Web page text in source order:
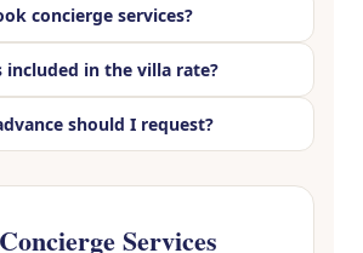
concierge services?
included in the villa rate?
should I request?
Services